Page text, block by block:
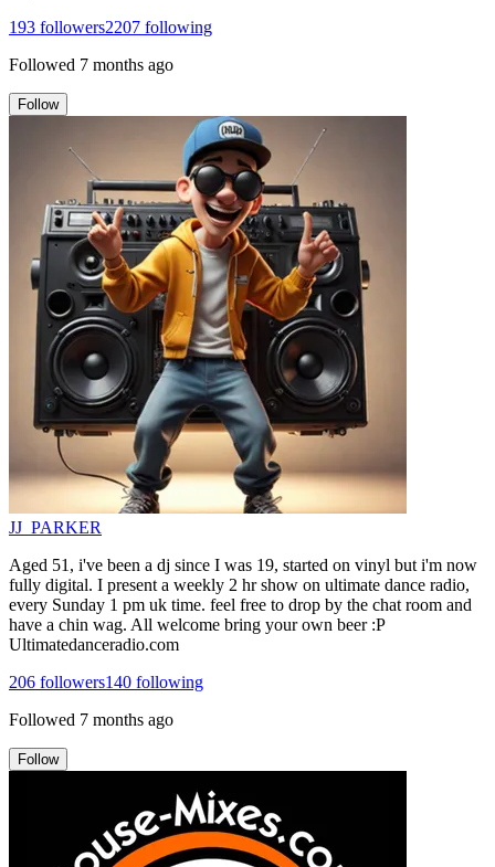
193 followers2207 following
Followed 7 months ago
Follow
JJ_PARKER
Aged 51, i've been a dj since I was 19, started on vinyl but i'm now
fully digital. I present a weekly 2 hr show on ultimate dance radio,
every Sunday 1 pm uk time. feel free to drop by the chat room and
have a chin wag. All welcome bring your own beer :P
Ultimatedanceradio.com
206 followers140 following
Followed 7 months ago
Follow